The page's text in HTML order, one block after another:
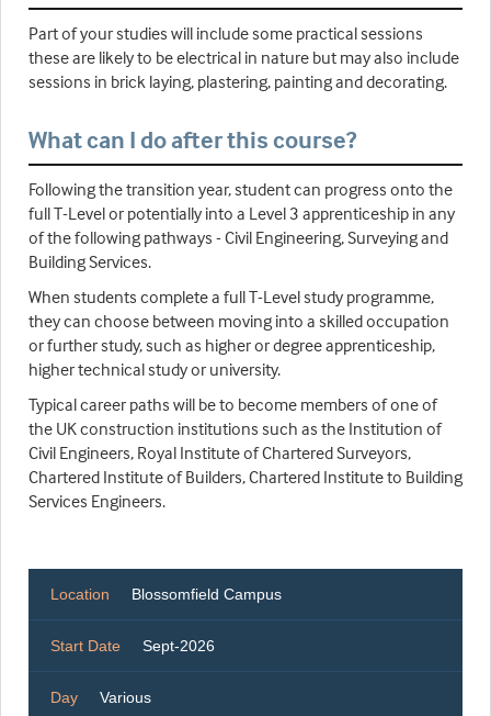
Part of your studies will include some practical sessions
these are likely to be electrical in nature but may also include
sessions in brick laying, plastering, painting and decorating.
What can I do after this course?
Following the transition year, student can progress onto the
full T-Level or potentially into a Level 3 apprenticeship in any
of the following pathways - Civil Engineering, Surveying and
Building Services.
When students complete a full T-Level study programme,
they can choose between moving into a skilled occupation
or further study, such as higher or degree apprenticeship,
higher technical study or university.
Typical career paths will be to become members of one of
the UK construction institutions such as the Institution of
Civil Engineers, Royal Institute of Chartered Surveyors,
Chartered Institute of Builders, Chartered Institute to Building
Services Engineers.
Location Blossomfield Campus
Start Date Sept-2026
Day Various